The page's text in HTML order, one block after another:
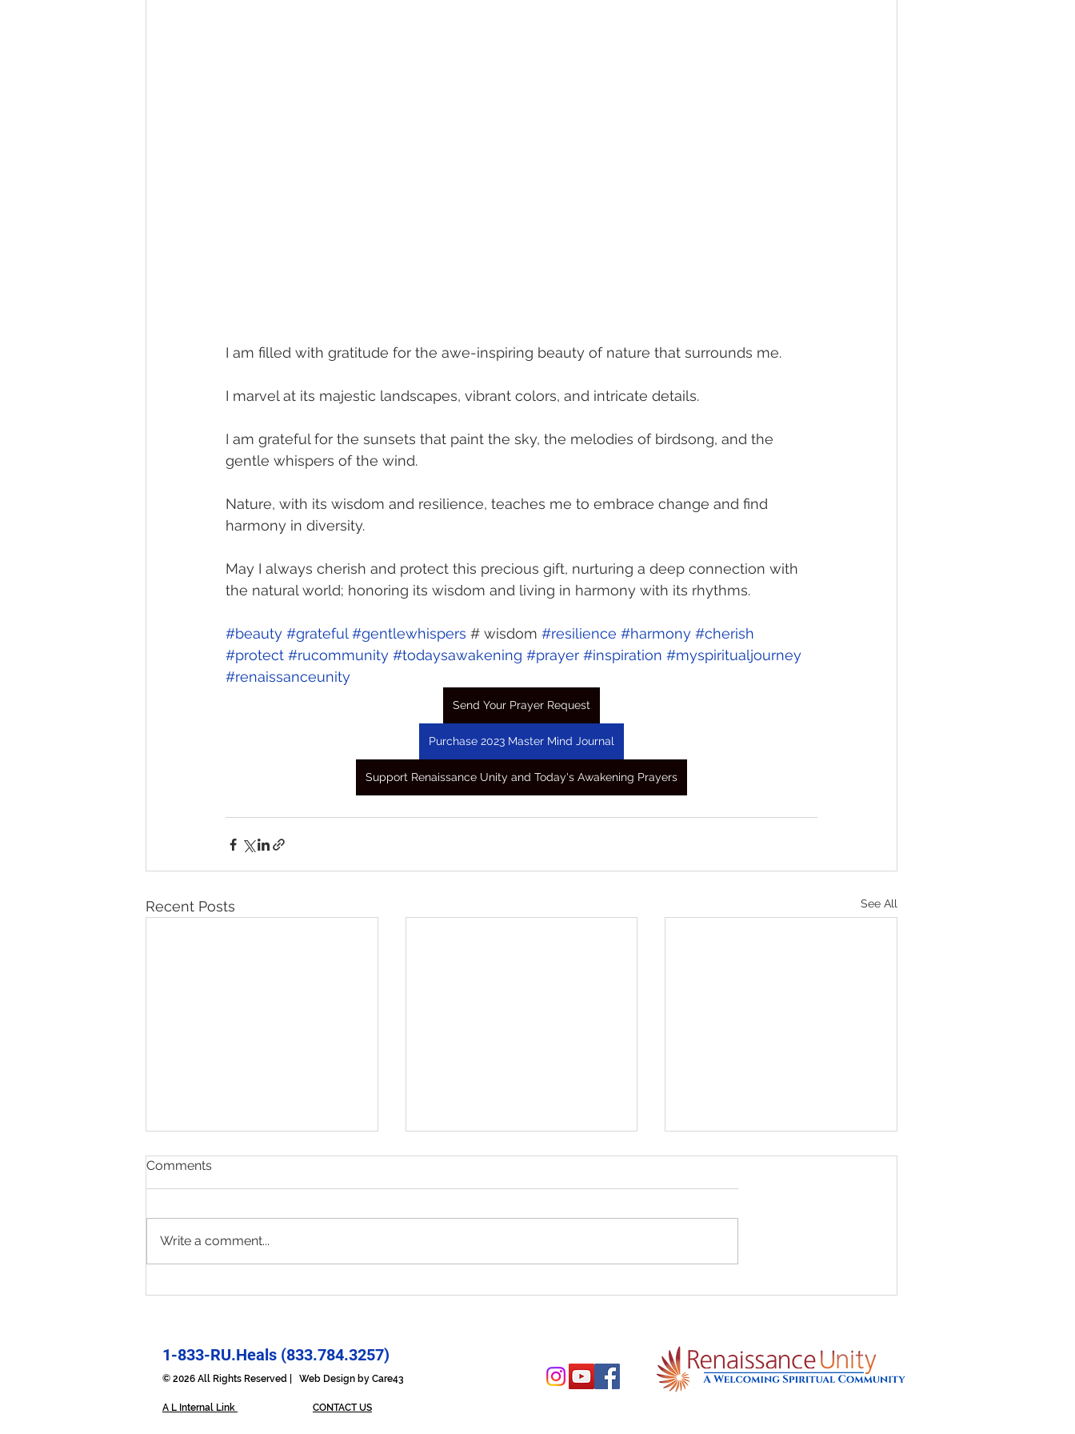
I am filled with gratitude for the awe-inspiring beauty of nature that surrounds me.
I marvel at its majestic landscapes, vibrant colors, and intricate details.
I am grateful for the sunsets that paint the sky, the melodies of birdsong, and the
gentle whispers of the wind.
Nature, with its wisdom and resilience, teaches me to embrace change and find
harmony in diversity.
May I always cherish and protect this precious gift, nurturing a deep connection with
the natural world; honoring its wisdom and living in harmony with its rhythms.
#beauty #grateful #gentlewhispers # wisdom #resilience #harmony #cherish
#protect #rucommunity #todaysawakening #prayer #inspiration #myspiritualjourney
#renaissanceunity
Send Your Prayer Request
Purchase 2023 Master Mind Journal
Support Renaissance Unity and Today's Awakening Prayers
Recent Posts See All
Comments
Write a comment...
1-833-RU.Heals (833.784.3257)
© 2026 All Rights Reserved | Web Design by Care43
A L Internal Link CONTACT US